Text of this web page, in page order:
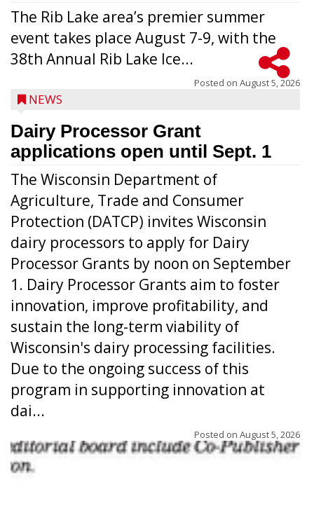
The Rib Lake area’s premier summer
event takes place August 7-9, with the
38th Annual Rib Lake Ice...
Posted on August 5, 2026
NEWS
Dairy Processor Grant
applications open until Sept. 1
The Wisconsin Department of
Agriculture, Trade and Consumer
Protection (DATCP) invites Wisconsin
dairy processors to apply for Dairy
Processor Grants by noon on September
1. Dairy Processor Grants aim to foster
innovation, improve profitability, and
sustain the long-term viability of
Wisconsin's dairy processing facilities.
Due to the ongoing success of this
program in supporting innovation at
dai...
Posted on August 5, 2026